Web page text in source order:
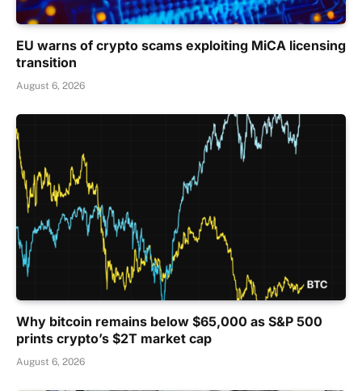
EU warns of crypto scams exploiting MiCA licensing
transition
August 6, 2026
Why bitcoin remains below $65,000 as S&P 500
prints crypto’s $2T market cap
August 6, 2026